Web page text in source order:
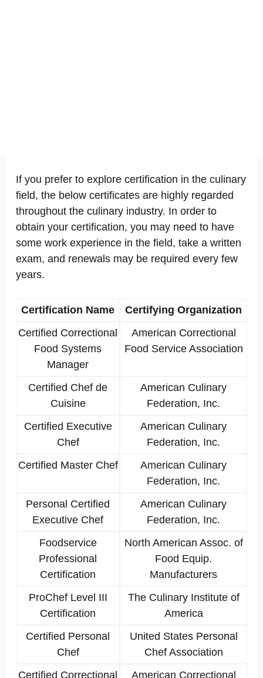
If you prefer to explore certification in the culinary
field, the below certificates are highly regarded
throughout the culinary industry. In order to
obtain your certification, you may need to have
some work experience in the field, take a written
exam, and renewals may be required every few
years.
Certification Name
Certifying Organization
Certified Correctional
Food Systems
Manager
American Correctional
Food Service Association
Certified Chef de
Cuisine
American Culinary
Federation, Inc.
Certified Executive
Chef
American Culinary
Federation, Inc.
Certified Master Chef
American Culinary
Federation, Inc.
Personal Certified
Executive Chef
American Culinary
Federation, Inc.
Foodservice
Professional
Certification
North American Assoc. of
Food Equip.
Manufacturers
ProChef Level III
Certification
The Culinary Institute of
America
Certified Personal
Chef
United States Personal
Chef Association
Certified Correctional
American Correctional